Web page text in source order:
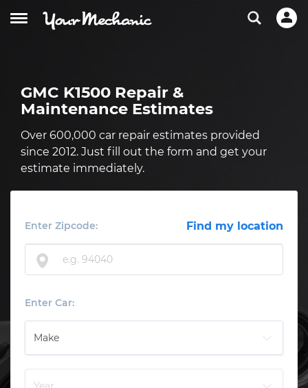
GMC K1500 Repair &
Maintenance Estimates
Over 600,000 car repair estimates provided
since 2012. Just fill out the form and get your
estimate immediately.
Enter Zipcode: Find my location
Enter Car: